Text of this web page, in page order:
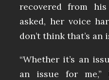
recovered from
asked, her voice
don’t think that’s an
“Whether it’s an
an issue for me,”